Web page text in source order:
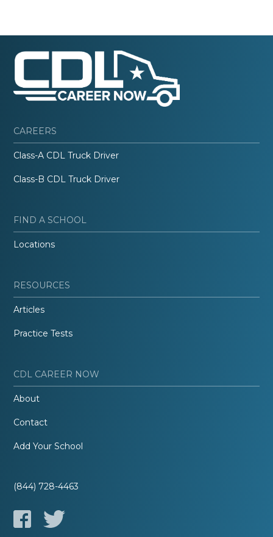
CAREERS
Class-A CDL Truck Driver
Class-B CDL Truck Driver
FIND A SCHOOL
Locations
RESOURCES
Articles
Practice Tests
CDL CAREER NOW
About
Contact
Add Your School
(844) 728-4463